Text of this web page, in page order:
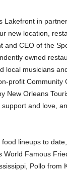
Lakefront in
new location,
and CEO of the
owned
local musicians
profit Community
New Orleans
and love,
lineups to
World Famous
Pollo from